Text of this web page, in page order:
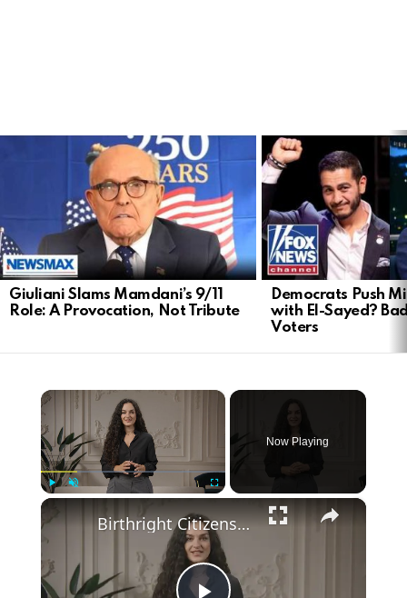
Giuliani Slams Mamdani’s 9/11
Role: A Provocation, Not Tribute
Democrats Push
with El-Sayed?
Voters
×
Now Playing
×
Birthright Citizenship: A Heated Debate in American Immigration Policy